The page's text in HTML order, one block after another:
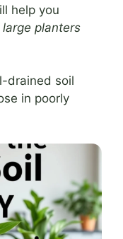
help you
large planters
drained soil
in poorly